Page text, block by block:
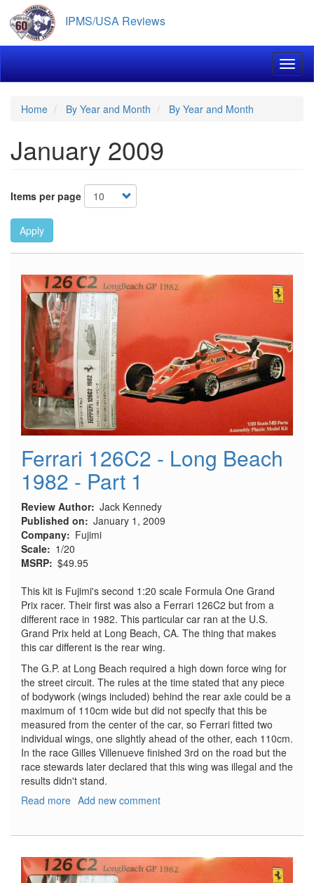
main
content
IPMS/USA Reviews
Home By Year and Month By Year and Month
January 2009
Items per page
Apply
Ferrari 126C2 - Long Beach
1982 - Part 1
Review Author Jack Kennedy
Published on
January 1, 2009
Company
Fujimi
Scale
1/20
MSRP $49.95
This kit is Fujimi's second 1:20 scale Formula One Grand
Prix racer. Their first was also a Ferrari 126C2 but from a
different race in 1982. This particular car ran at the U.S.
Grand Prix held at Long Beach, CA. The thing that makes
this car different is the rear wing.
The G.P. at Long Beach required a high down force wing for
the street circuit. The rules at the time stated that any piece
of bodywork (wings included) behind the rear axle could be a
maximum of 110cm wide but did not specify that this be
measured from the center of the car, so Ferrari fitted two
individual wings, one slightly ahead of the other, each 110cm.
In the race Gilles Villenueve finished 3rd on the road but the
race stewards later declared that this wing was illegal and the
results didn't stand.
Read more about
Long
Beach
Add new comment